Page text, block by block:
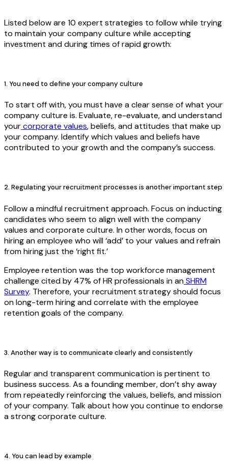
Listed below are 10 expert strategies to follow while trying
to maintain your company culture while accepting
investment and during times of rapid growth:
1. You need to define your company culture
To start off with, you must have a clear sense of what your
company culture is. Evaluate, re-evaluate, and understand
yourcorporate values, beliefs, and attitudes that make up
your company. Identify which values and beliefs have
contributed to your growth and the company’s success.
2. Regulating your recruitment processes is another important step
Follow a mindful recruitment approach. Focus on inducting
candidates who seem to align well with the company
values and corporate culture. In other words, focus on
hiring an employee who will ‘add’ to your values and refrain
from hiring just the ‘right fit.’
Employee retention was the top workforce management
challenge cited by 47% of HR professionals in anSHRM
Survey. Therefore, your recruitment strategy should focus
on long-term hiring and correlate with the employee
retention goals of the company.
3. Another way is to communicate clearly and consistently
Regular and transparent communication is pertinent to
business success. As a founding member, don’t shy away
from repeatedly reinforcing the values, beliefs, and mission
of your company. Talk about how you continue to endorse
a strong corporate culture.
4. You can lead by example